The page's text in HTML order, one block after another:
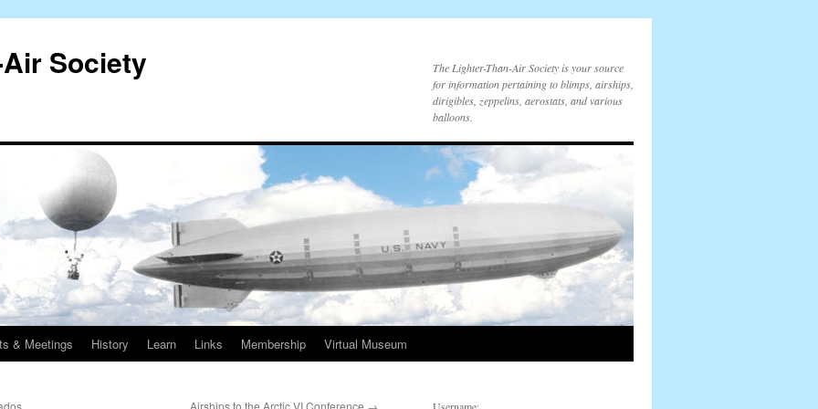
Society
The Lighter-Than-Air Society is your source
for information pertaining to blimps, airships,
dirigibles, zeppelins, aerostats, and various
balloons.
& Meetings History Learn Links Membership Virtual Museum
Airships to the Arctic VI Conference →